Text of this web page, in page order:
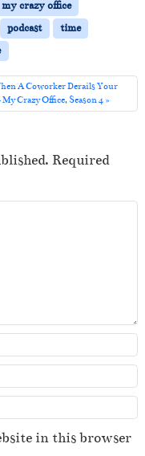
my crazy office
podcast
time
A Coworker Derails Your
My Crazy Office, Season 4
Required
in this browser